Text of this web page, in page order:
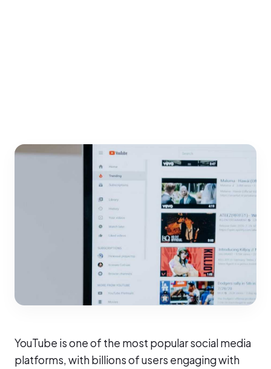
YouTube is one of the most popular social media
platforms, with billions of users engaging with